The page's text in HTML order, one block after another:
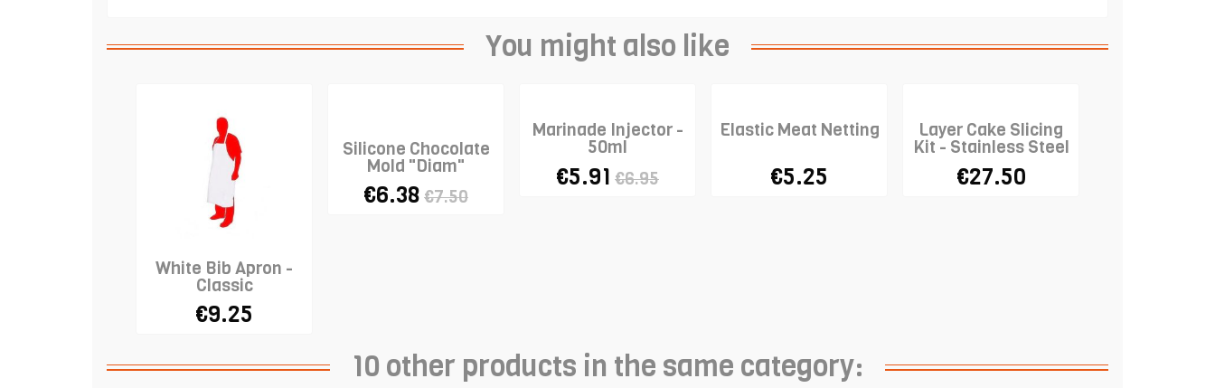
You might also like
White Bib Apron -
Classic
€9.25
Silicone Chocolate
Mold "Diam"
€6.38 €7.50
Marinade Injector -
50ml
€5.91 €6.95
Elastic Meat Netting
€5.25
Layer Cake Slicing
Kit - Stainless Steel
€27.50
10 other products in the same category: